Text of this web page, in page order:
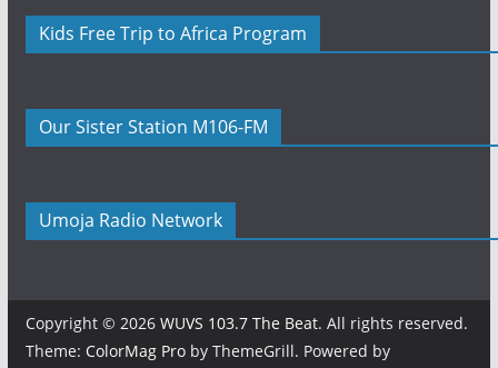
Kids Free Trip to Africa Program
Our Sister Station M106-FM
Umoja Radio Network
Copyright © 2026 WUVS 103.7 The Beat. All rights reserved.
Theme: ColorMag Proby ThemeGrill. Powered by